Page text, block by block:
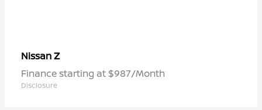
NissanZ
Finance starting at $987/Month
Disclosure